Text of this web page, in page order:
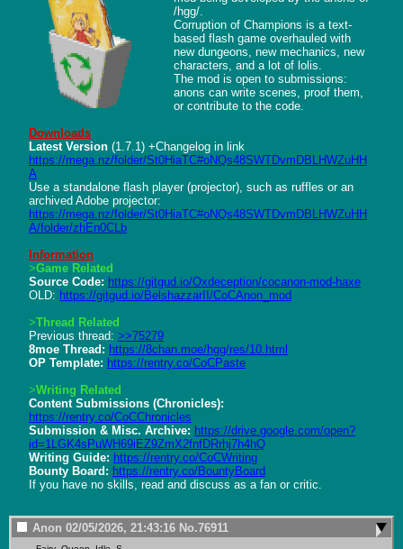
/hgg/.
Corruption of Champions is a text-
based flash game overhauled with
new dungeons, new mechanics, new
characters, and a lot of lolis.
The mod is open to submissions:
anons can write scenes, proof them,
or contribute to the code.
Downloads
Latest Version
https://mega.nz/folder/St0HiaTC#oNQs48SWTDvmDBLHWZuHH
A
Use a standalone flash player (projector), such as ruffles or an
https://mega.nz/folder/St0HiaTC#oNQs48SWTDvmDBLHWZuHH
A/folder/zhEn0CLb
Information
>Game Related
Source Code: https://gitgud.io/Oxdeception/cocanon-mod-haxe
OLD: https://gitgud.io/BelshazzarII/CoCAnon_mod
>Thread Related
Previous thread: >>75279
8moe Thread: https://8chan.moe/hgg/res/10.html
OP Template: https://rentry.co/CoCPaste
>Writing Related
Content Submissions (Chronicles):
https://rentry.co/CoCChronicles
Submission & Misc. Archive: https://drive.google.com/open?
id=1LGK4sPuWH69iEZ9ZmX2fnfDRrhj7h4hQ
Writing Guide: https://rentry.co/CoCWriting
Bounty Board: https://rentry.co/BountyBoard
If you have no skills, read and discuss as a fan or critic.
Anon 02/05/2026, 21:43:16 No.76911